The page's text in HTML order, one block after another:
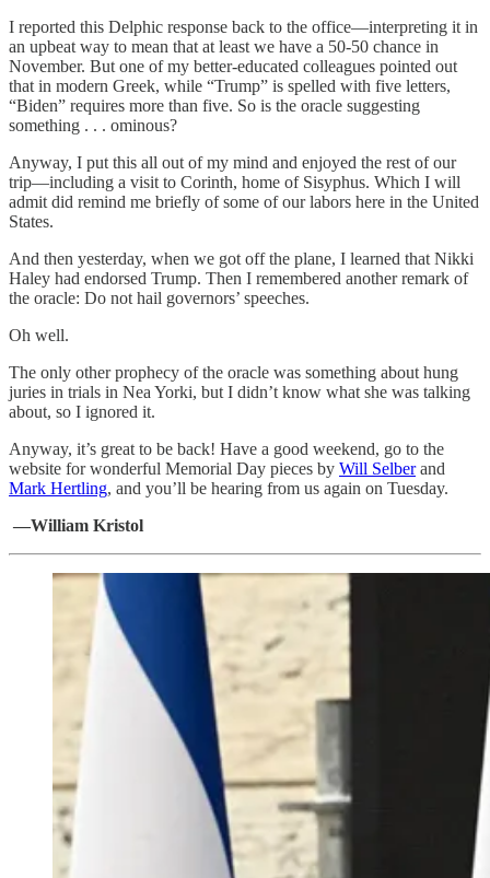
I reported this Delphic response back to the office—interpreting it in
an upbeat way to mean that at least we have a 50-50 chance in
November. But one of my better-educated colleagues pointed out
that in modern Greek, while “Trump” is spelled with five letters,
“Biden” requires more than five. So is the oracle suggesting
something . . . ominous?
Anyway, I put this all out of my mind and enjoyed the rest of our
trip—including a visit to Corinth, home of Sisyphus. Which I will
admit did remind me briefly of some of our labors here in the United
States.
And then yesterday, when we got off the plane, I learned that Nikki
Haley had endorsed Trump. Then I remembered another remark of
the oracle: Do not hail governors’ speeches.
Oh well.
The only other prophecy of the oracle was something about hung
juries in trials in Nea Yorki, but I didn’t know what she was talking
about, so I ignored it.
Anyway, it’s great to be back! Have a good weekend, go to the
website for wonderful Memorial Day pieces by Will Selberand
Mark Hertling, and you’ll be hearing from us again on Tuesday.
—William Kristol